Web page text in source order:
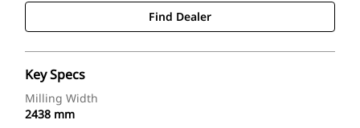
Find Dealer
Key Specs
Milling Width
2438 mm